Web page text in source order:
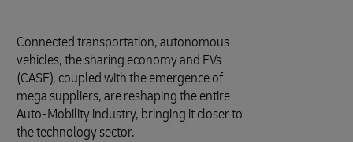
Connected transportation, autonomous
vehicles, the sharing economy and EVs
(CASE), coupled with the emergence of
mega suppliers, are reshaping the entire
Auto-Mobility industry, bringing it closer to
the technology sector.